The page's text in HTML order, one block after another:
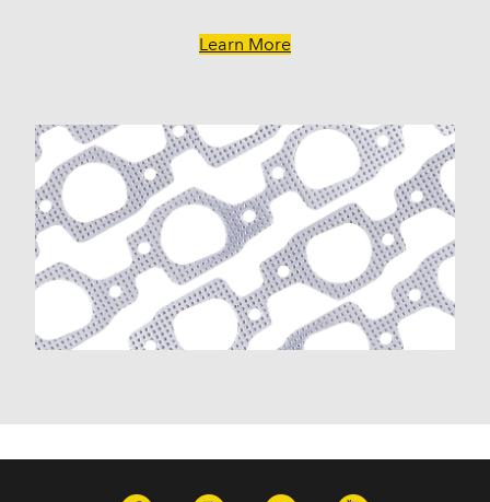
Learn More